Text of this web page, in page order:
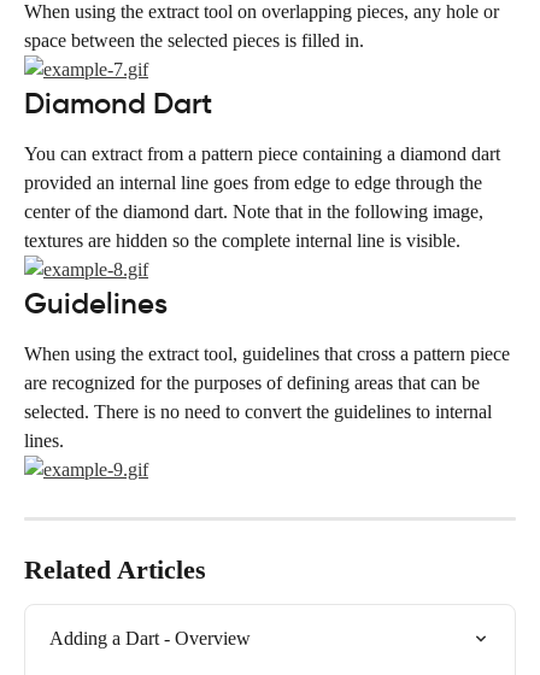
When using the extract tool on overlapping pieces, any hole or
space between the selected pieces is filled in.
Diamond Dart
You can extract from a pattern piece containing a diamond dart
provided an internal line goes from edge to edge through the
center of the diamond dart. Note that in the following image,
textures are hidden so the complete internal line is visible.
Guidelines
When using the extract tool, guidelines that cross a pattern piece
are recognized for the purposes of defining areas that can be
selected. There is no need to convert the guidelines to internal
lines.
Related Articles
Adding a Dart - Overview